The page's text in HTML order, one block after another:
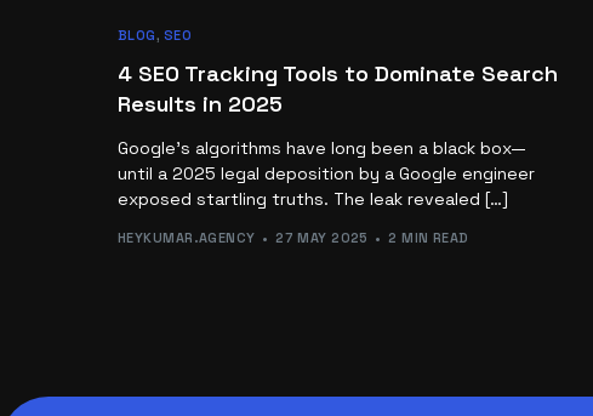
BLOG, SEO
4 SEO Tracking Tools to Dominate Search
Results in 2025
Google’s algorithms have long been a black box—
until a 2025 legal deposition by a Google engineer
exposed startling truths. The leak revealed […]
HEYKUMAR.AGENCY 27 MAY 2025 2 MIN READ